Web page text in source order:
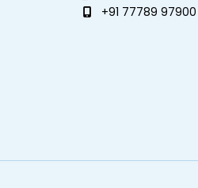
+91 77789 97900